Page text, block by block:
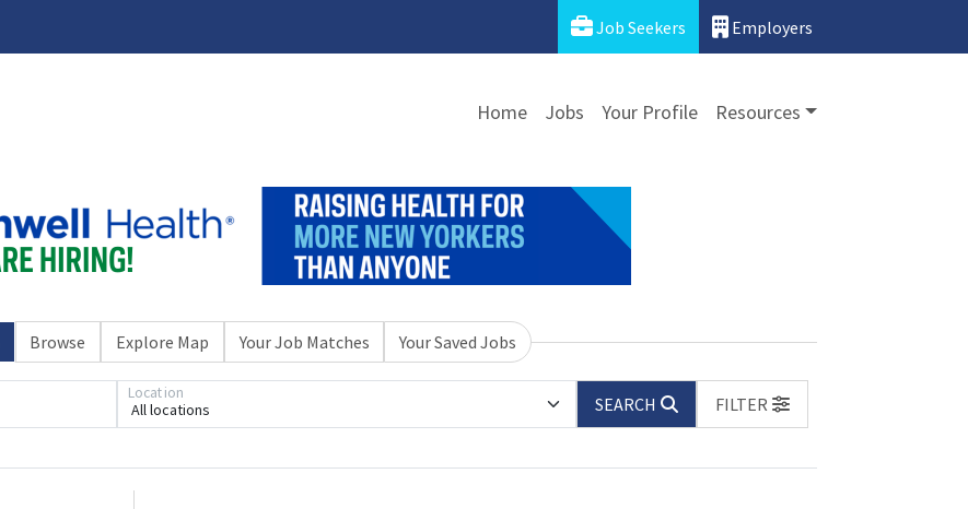
Job Seekers Employers
Home Jobs Your Profile Resources
Browse Explore Map Your Job Matches Your Saved Jobs
All locations
Location
SEARCH
FILTER